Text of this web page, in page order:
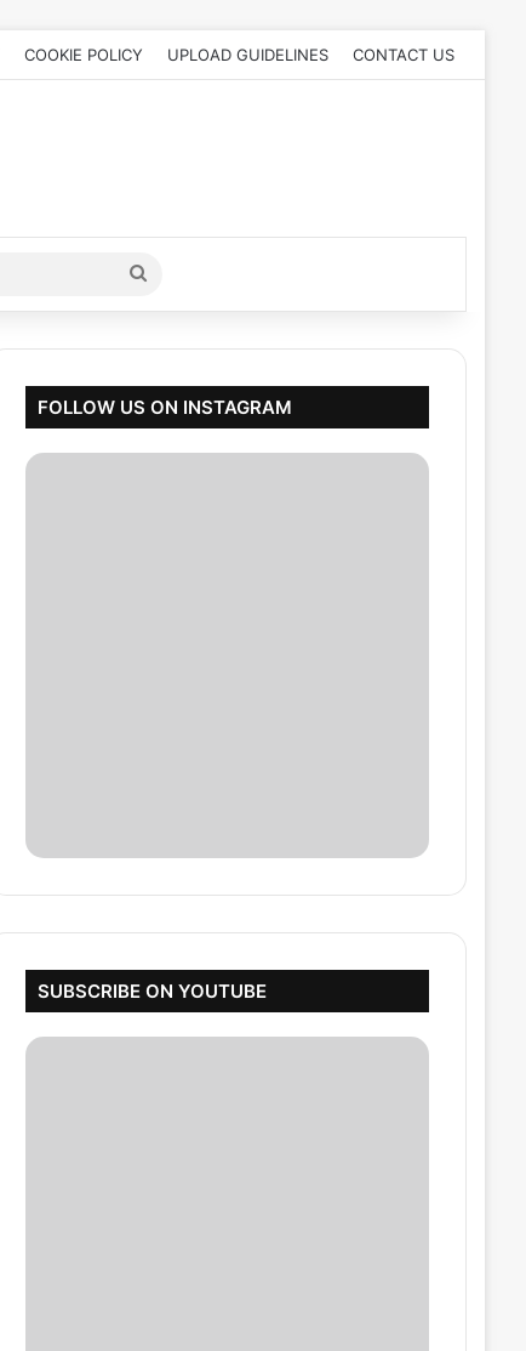
COOKIE POLICY UPLOAD GUIDELINES CONTACT US
Search
for
FOLLOW US ON INSTAGRAM
SUBSCRIBE ON YOUTUBE